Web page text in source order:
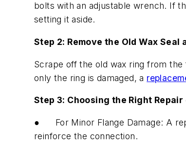
bolts with an adjustable wrench. If
setting it aside.
Step 2: Remove the Old Wax Seal
Scrape off the old wax ring from
only the ring is damaged, a
Step 3: Choosing the Right
● For Minor Flange Damage: A
reinforce the connection.